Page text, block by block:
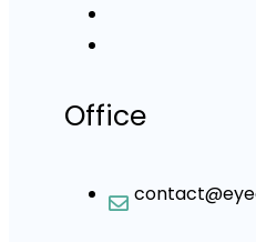
Office